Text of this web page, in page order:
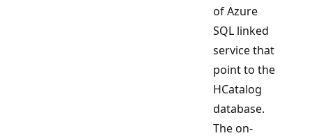
of Azure
SQL linked
service that
point to the
HCatalog
database.
The on-